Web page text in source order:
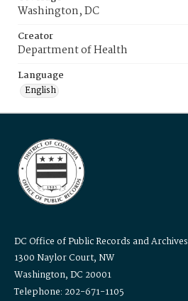
Washington, DC
Creator
Department of Health
Language
English
DC Office of Public Records and Archives
1300 Naylor Court, NW
Washington, DC 20001
Telephone: 202-671-1105